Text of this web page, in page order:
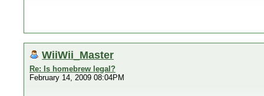
WiiWii_Master
Re: Is homebrew legal?
February 14, 2009 08:04PM